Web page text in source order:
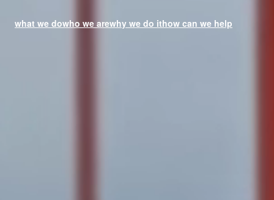
what we dowho we arewhy we do ithow can we help